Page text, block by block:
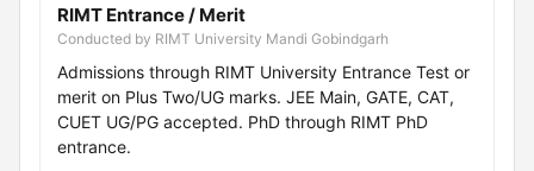
RIMT Entrance / Merit
Conducted by RIMT University Mandi Gobindgarh
Admissions through RIMT University Entrance Test or
merit on Plus Two/UG marks. JEE Main, GATE, CAT,
CUET UG/PG accepted. PhD through RIMT PhD
entrance.